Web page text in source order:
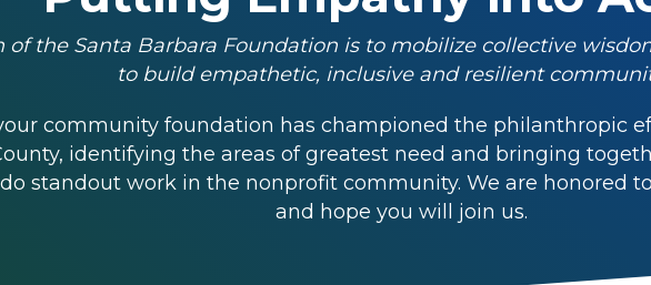
of the Santa Barbara Foundation is to mobilize collective
to build empathetic, inclusive and resilient
community foundation has championed the philanthropic
identifying the areas of greatest need and bringing
standout work in the nonprofit community. We are honored
and hope you will join us.